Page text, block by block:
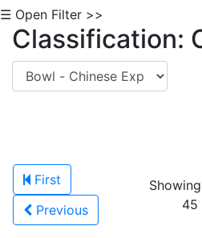
☰ Open Filter >>
Classification:
First
Previous
45